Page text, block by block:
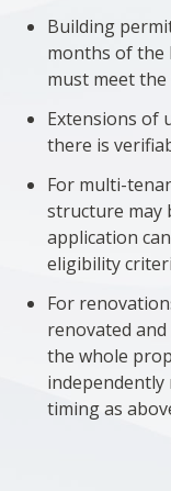
Building
months of the
must meet the
Extensions of
there is
For multi-
structure may
application
eligibility
For
renovated
the whole
independently
timing as